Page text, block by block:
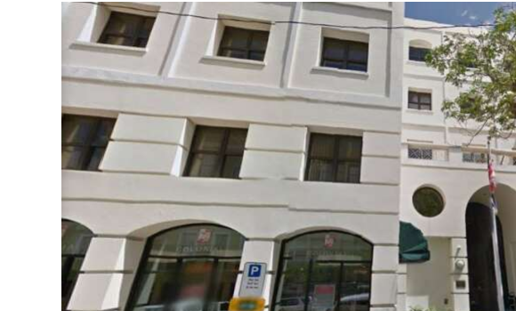
Business
Sport
Opinion
Podcast